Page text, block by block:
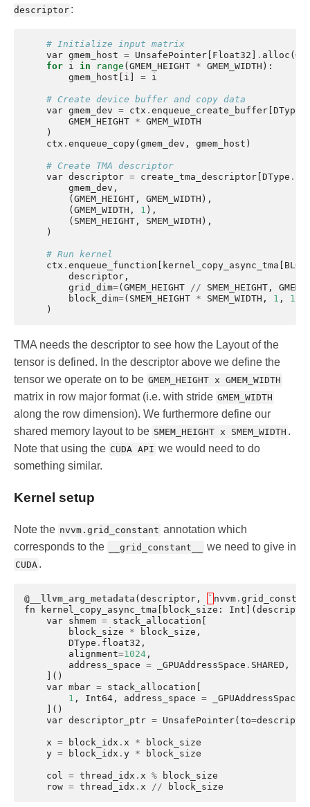
descriptor :
# Initialize input matrix
var gmem_host = UnsafePointer Float32 . alloc (
for i in range ( GMEM_HEIGHT * GMEM_WIDTH ):
gmem_host
i = i
# Create device buffer and copy data
var gmem_dev = ctx . enqueue_create_buffer DType
GMEM_HEIGHT * GMEM_WIDTH
)
ctx . enqueue_copy( gmem_dev , gmem_host )
# Create TMA descriptor
var descriptor = create_tma_descriptor DType .
gmem_dev ,
( GMEM_HEIGHT , GMEM_WIDTH ),
( GMEM_WIDTH , 1 ),
( SMEM_HEIGHT , SMEM_WIDTH ),
)
# Run kernel
ctx . enqueue_function kernel_copy_async_tma
descriptor ,
grid_dim=( GMEM_HEIGHT // SMEM_HEIGHT ,
block_dim=( SMEM_HEIGHT * SMEM_WIDTH , 1 , 1
)
TMA needs the descriptor to see how the Layout of the
tensor is defined. In the descriptor above we define the
tensor we operate on to be GMEM_HEIGHT x GMEM_WIDTH
matrix in row major format (i.e. with stride GMEM_WIDTH
along the row dimension). We furthermore define our
shared memory layout to be SMEM_HEIGHT x SMEM_WIDTH .
Note that using the CUDA API we would need to do
something similar.
Kernel setup
Note the nvvm.grid_constant annotation which
corresponds to the
__grid_constant__ we need to give in
CUDA .
@__llvm_arg_metadata (descriptor , ` nvvm .
fn
kernel_copy_async_tma [ block_size : Int ](
var shmem = stack_allocation [
block_size
* block_size ,
DType . float32 ,
alignment=1024 ,
address_space = _GPUAddressSpace . SHARED ,
]()
var mbar = stack_allocation [
1 , Int64 , address_space = _GPUAddressSpace
]()
var descriptor_ptr = UnsafePointer(to=
x = block_idx . x *
block_size
y = block_idx . y * block_size
col = thread_idx . x %
block_size
row = thread_idx . x // block_size